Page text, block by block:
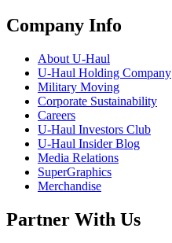
Company Info
About U-Haul
U-Haul Holding Company
Military Moving
Corporate Sustainability
Careers
U-Haul Investors Club
U-Haul Insider Blog
Media Relations
SuperGraphics
Merchandise
Partner With Us